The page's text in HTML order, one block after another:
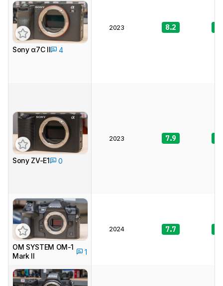
Sony α7C II 4
2023 8.2
Sony ZV-E1 0
2023 7.9
OM SYSTEM OM-1
Mark II
1
2024 7.7